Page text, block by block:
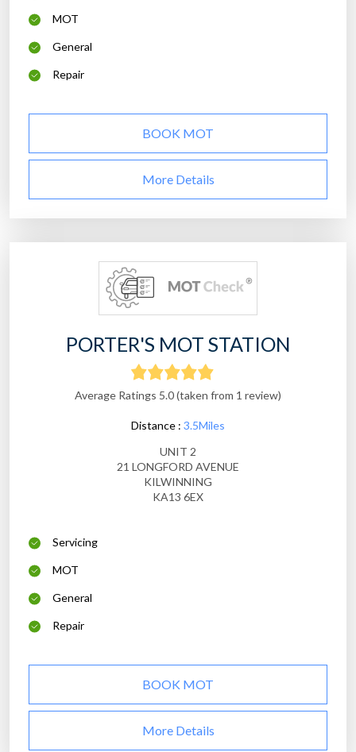
MOT
General
Repair
BOOK MOT
More Details
PORTER'S MOT STATION
Average Ratings 5.0 (taken from 1 review)
Distance : 3.5Miles
UNIT 2
21 LONGFORD AVENUE
KILWINNING
KA13 6EX
Servicing
MOT
General
Repair
BOOK MOT
More Details